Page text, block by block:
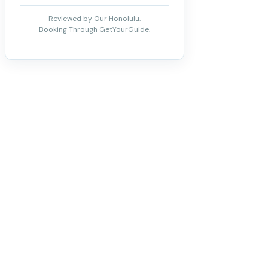
Reviewed by Our Honolulu.
Booking Through GetYourGuide.